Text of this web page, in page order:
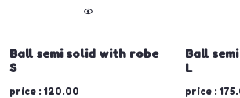
Ball semi solid with robe
S
price : 120.00
Ball
L
price :